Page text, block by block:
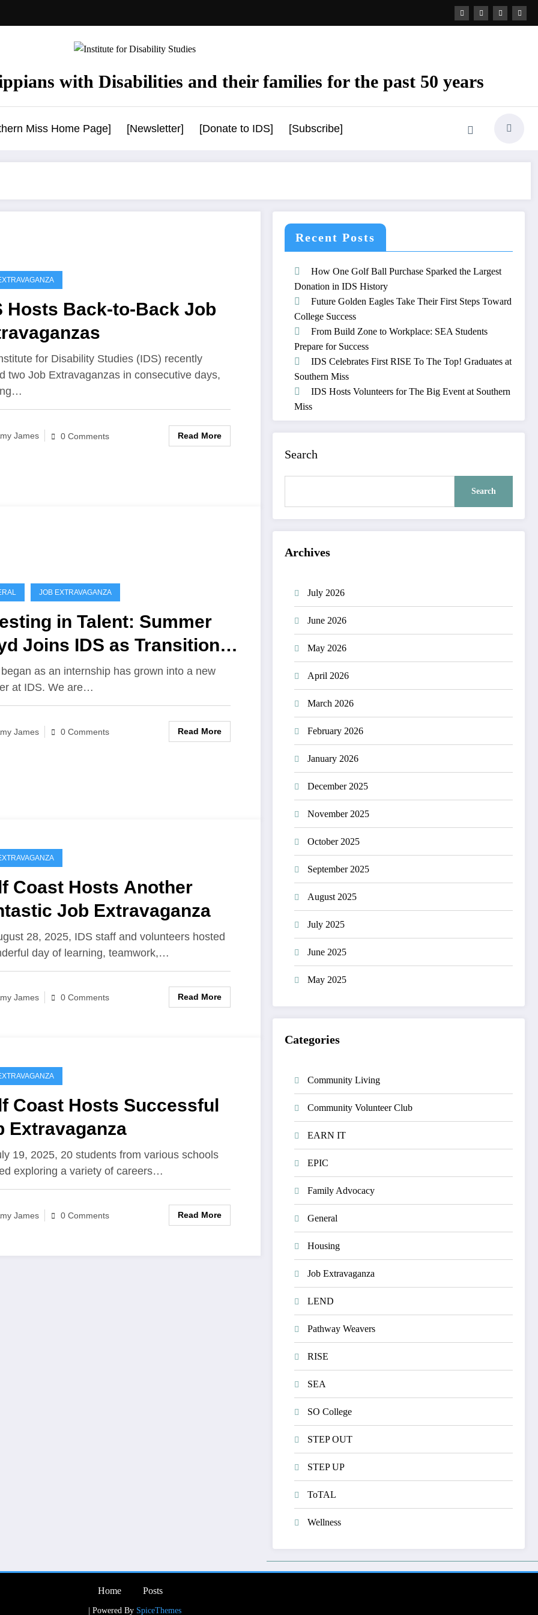
with Disabilities and their families for the past 50 years
Miss Home Page] [Newsletter] [Donate to IDS] [Subscribe]
Hosts Back-to-Back Job
for Disability Studies (IDS) recently
two Job Extravaganzas in consecutive days,
James 0 Comments Read More
JOB EXTRAVAGANZA
in Talent: Summer
Joins IDS as Transition
as an internship has grown into a new
at IDS. We are…
James 0 Comments Read More
Coast Hosts Another
Job Extravaganza
28, 2025, IDS staff and volunteers hosted
day of learning, teamwork,…
James 0 Comments Read More
Coast Hosts Successful
Extravaganza
19, 2025, 20 students from various schools
exploring a variety of careers…
James 0 Comments Read More
Recent Posts
How One Golf Ball Purchase Sparked the Largest
Donation in IDS History
Future Golden Eagles Take Their First Steps Toward
College Success
From Build Zone to Workplace: SEA Students
Prepare for Success
IDS Celebrates First RISE To The Top! Graduates at
Southern Miss
IDS Hosts Volunteers for The Big Event at Southern
Miss
Search
Search
Archives
July 2026
June 2026
May 2026
April 2026
March 2026
February 2026
January 2026
December 2025
November 2025
October 2025
September 2025
August 2025
July 2025
June 2025
May 2025
Categories
Community Living
Community Volunteer Club
EARN IT
EPIC
Family Advocacy
General
Housing
Job Extravaganza
LEND
Pathway Weavers
RISE
SEA
SO College
STEP OUT
STEP UP
ToTAL
Wellness
Home Posts
| Powered By SpiceThemes